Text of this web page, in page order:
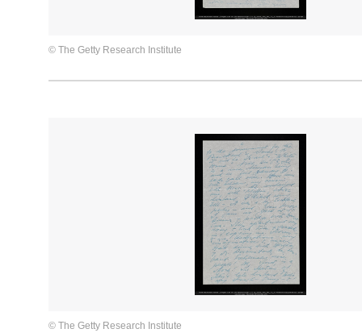
© The Getty Research Institute
© The Getty Research Institute